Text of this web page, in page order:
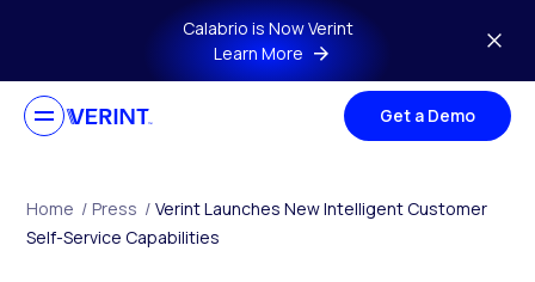
Skip to main contentCalabrio is Now Verint
Learn More
Get a Demo
Home / Press / Verint Launches New Intelligent Customer
Self-Service Capabilities